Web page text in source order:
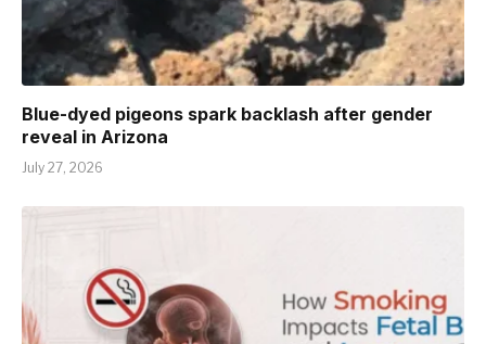
Blue-dyed pigeons spark backlash after gender
reveal in Arizona
July 27, 2026